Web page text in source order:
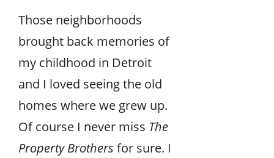
Those neighborhoods
brought back memories of
my childhood in Detroit
and I loved seeing the old
homes where we grew up.
Of course I never miss The
Property Brothers for sure. I